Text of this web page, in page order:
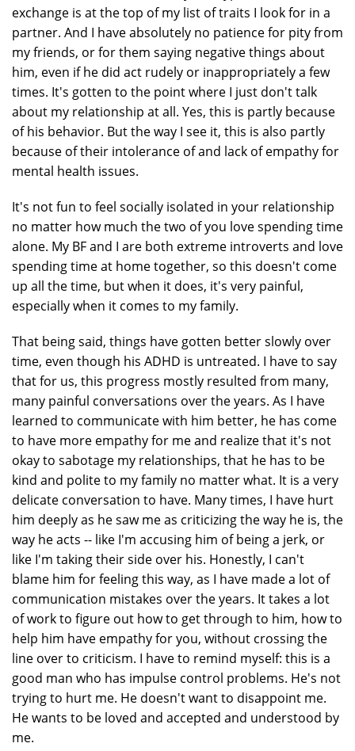
exchange is at the top of my list of traits I look for in a
partner. And I have absolutely no patience for pity from
my friends, or for them saying negative things about
him, even if he did act rudely or inappropriately a few
times. It's gotten to the point where I just don't talk
about my relationship at all. Yes, this is partly because
of his behavior. But the way I see it, this is also partly
because of their intolerance of and lack of empathy for
mental health issues.
It's not fun to feel socially isolated in your relationship
no matter how much the two of you love spending time
alone. My BF and I are both extreme introverts and love
spending time at home together, so this doesn't come
up all the time, but when it does, it's very painful,
especially when it comes to my family.
That being said, things have gotten better slowly over
time, even though his ADHD is untreated. I have to say
that for us, this progress mostly resulted from many,
many painful conversations over the years. As I have
learned to communicate with him better, he has come
to have more empathy for me and realize that it's not
okay to sabotage my relationships, that he has to be
kind and polite to my family no matter what. It is a very
delicate conversation to have. Many times, I have hurt
him deeply as he saw me as criticizing the way he is, the
way he acts -- like I'm accusing him of being a jerk, or
like I'm taking their side over his. Honestly, I can't
blame him for feeling this way, as I have made a lot of
communication mistakes over the years. It takes a lot
of work to figure out how to get through to him, how to
help him have empathy for you, without crossing the
line over to criticism. I have to remind myself: this is a
good man who has impulse control problems. He's not
trying to hurt me. He doesn't want to disappoint me.
He wants to be loved and accepted and understood by
me.